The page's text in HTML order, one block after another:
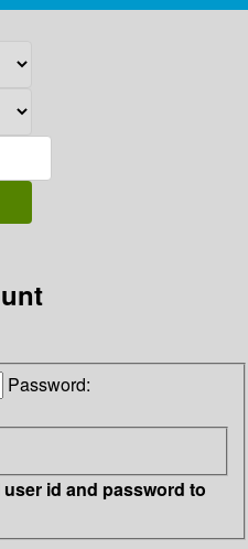
Password:
id and password to